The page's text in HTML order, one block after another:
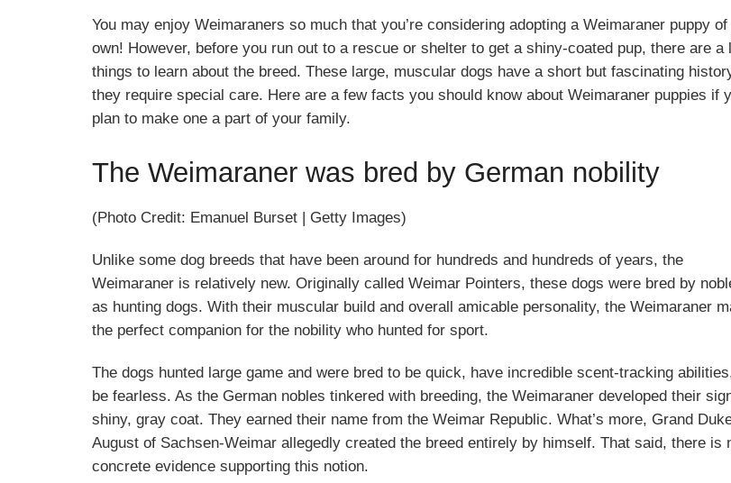
You may enjoy Weimaraners so much that you’re considering adopting a Weimaraner puppy
own! However, before you run out to a rescue or shelter to get a shiny-coated pup, there are a
things to learn about the breed. These large, muscular dogs have a short but fascinating
they require special care. Here are a few facts you should know about Weimaraner puppies if
plan to make one a part of your family.
The Weimaraner was bred by German nobility
(Photo Credit: Emanuel Burset | Getty Images)
Unlike some dog breeds that have been around for hundreds and hundreds of years, the
Weimaraner is relatively new. Originally called Weimar Pointers, these dogs were bred by
as hunting dogs. With their muscular build and overall amicable personality, the Weimaraner
the perfect companion for the nobility who hunted for sport.
The dogs hunted large game and were bred to be quick, have incredible scent-tracking
be fearless. As the German nobles tinkered with breeding, the Weimaraner developed their
shiny, gray coat. They earned their name from the Weimar Republic. What’s more, Grand
August of Sachsen-Weimar allegedly created the breed entirely by himself. That said, there is
concrete evidence supporting this notion.